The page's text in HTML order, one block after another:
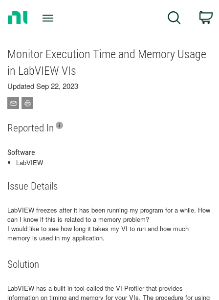
Search
Monitor Execution Time and Memory Usage
in LabVIEW VIs
Updated Sep 22, 2023
Reported In
Software
LabVIEW
Issue Details
LabVIEW freezes after it has been running my program for a while. How
can I know if this is related to a memory problem?
I would like to see how long it takes my VI to run and how much
memory is used in my application.
Solution
LabVIEW has a built-in tool called the VI Profiler that provides
information on timing and memory for your VIs. The procedure for using